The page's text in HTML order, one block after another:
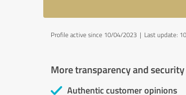
Profile active since 10/04/2023 | Last update:
More transparency and
Authentic customer opinions